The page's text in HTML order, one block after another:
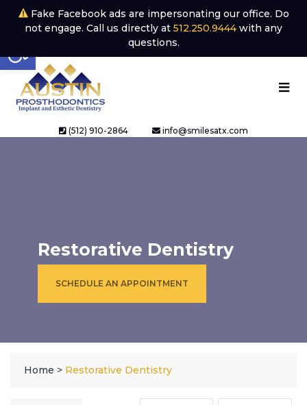
Open toolbar
Fake Facebook ads are impersonating our office. Do
not engage. Call us directly at 512.250.9444 with any
questions.
(512) 910-2864 info@smilesatx.com
Restorative Dentistry
SCHEDULE AN APPOINTMENT
Home > Restorative Dentistry